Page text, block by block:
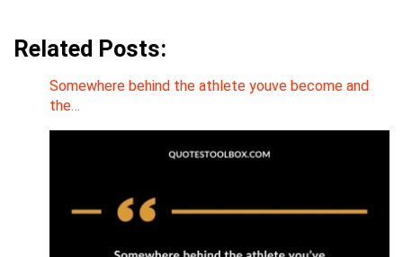
Related Posts:
Somewhere behind the athlete youve become and
the…